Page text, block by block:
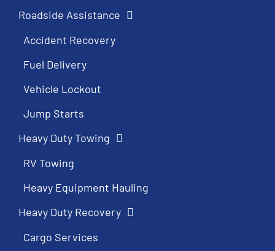
Roadside Assistance
Accident Recovery
Fuel Delivery
Vehicle Lockout
Jump Starts
Heavy Duty Towing
RV Towing
Heavy Equipment Hauling
Heavy Duty Recovery
Cargo Services